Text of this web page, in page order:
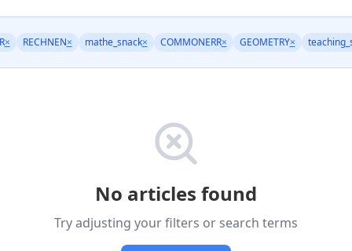
× RECHNEN× mathe_snack× COMMONERR× GEOMETRY×
No articles found
Try adjusting your filters or search terms